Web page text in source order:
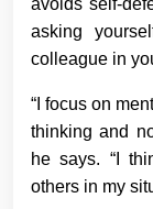
asking
colleague in
“I focus on
thinking and
he says. “I
others in my